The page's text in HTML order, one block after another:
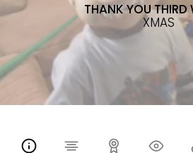
THANK YOU THIRD
XMAS